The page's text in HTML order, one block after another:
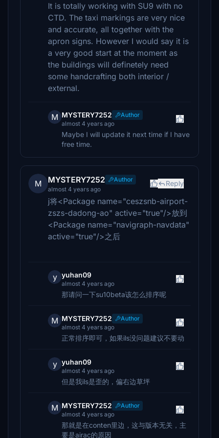
It is totally working with SU9 with no
CTD. The taxi markings are very nice
and accurate, all together with the
apron signs. However I would say it is
a very good start at the moment as
the buildings will definetely need
some handcrafting both interior /
external.
M MYSTERY7252
Author
almost 4 years ago
Maybe I will update it next time if I have
free time.
M MYSTERY7252
Author
almost 4 years ago
Reply
j将<Package name="ceszsnb-airport-
zszs-dadong-ao" active="true"/>放到
<Package name="navigraph-navdata"
active="true"/>之后
y yuhan09
almost 4 years ago
那请问一下su10beta该怎么排序呢
M MYSTERY7252
Author
almost 4 years ago
正常排序即可，如果ils没问题建议不要动
y yuhan09
almost 4 years ago
但是我ils是歪的，偏右边草坪
M MYSTERY7252
Author
almost 4 years ago
那就是在conten里边，这与版本无关，主
要是airac的原因